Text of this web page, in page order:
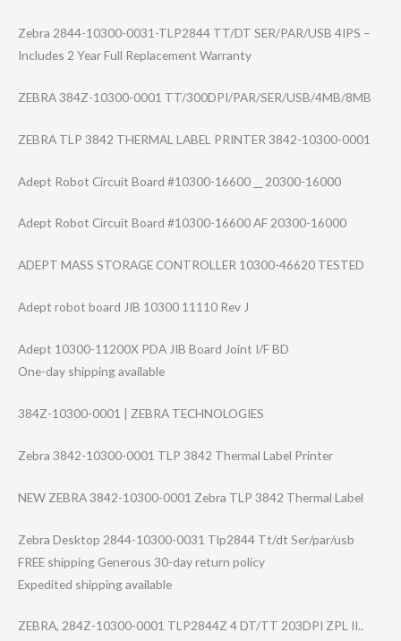
Zebra 2844-10300-0031​-TLP2844 TT/DT SER/PAR/USB 4IPS –
Includes 2 Year Full Replacement Warranty
ZEBRA 384Z-10300-0001 TT/300DPI/PAR/S​ER/USB/4MB/8MB
ZEBRA TLP 3842 THERMAL LABEL PRINTER 3842-10300-0001
Adept Robot Circuit Board #10300-16600 __ 20300-16000
Adept Robot Circuit Board #10300-16600 AF 20300-16000
ADEPT MASS STORAGE CONTROLLER 10300-46620 TESTED
Adept robot board JIB 10300 11110 Rev J
Adept 10300-11200X PDA JIB Board Joint I/F BD
One-day shipping available
384Z-10300-0001 | ZEBRA TECHNOLOGIES
Zebra 3842-10300-0001 TLP 3842 Thermal Label Printer
NEW ZEBRA 3842-10300-0001 Zebra TLP 3842 Thermal Label
Zebra Desktop 2844-10300-0031 Tlp2844 Tt/dt Ser/par/usb
FREE shipping Generous 30-day return policy
Expedited shipping available
ZEBRA, 284Z-10300-0001 TLP2844Z 4 DT/TT 203DPI ZPL II..